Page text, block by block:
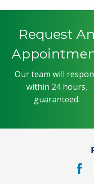
Request An
Our team will
within 24 hours,
guaranteed.